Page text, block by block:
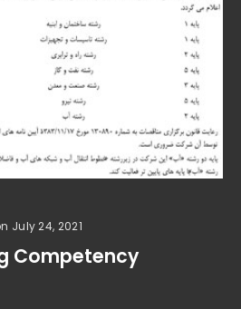
July 24, 2021
Competency